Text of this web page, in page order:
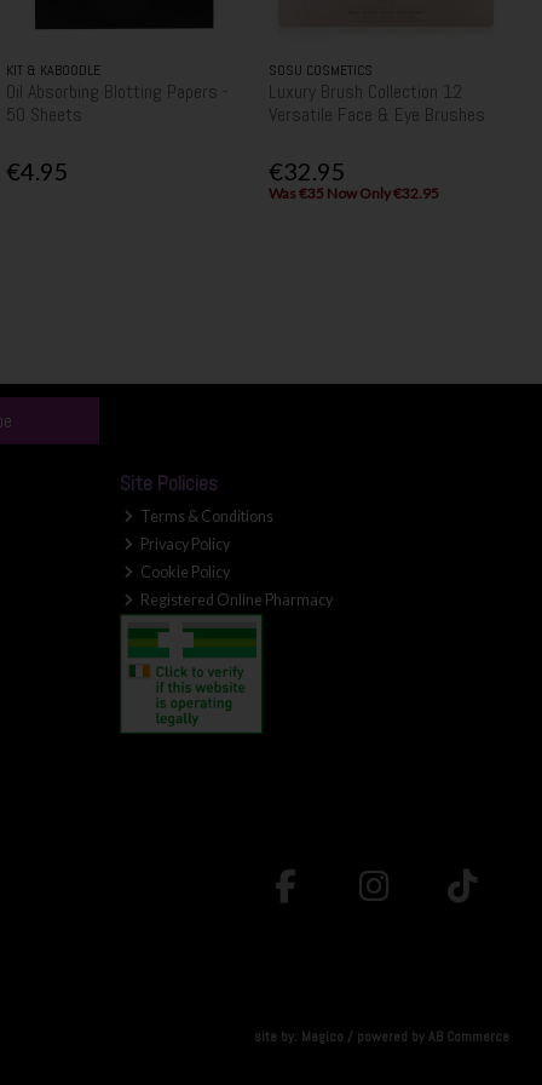
KIT & KABOODLE
Oil Absorbing Blotting Papers -
50 Sheets
€4.95
SOSU COSMETICS
Luxury Brush Collection 12
Versatile Face & Eye Brushes
€32.95
Was €35 Now Only €32.95
Site Policies
Terms & Conditions
Privacy Policy
Cookie Policy
Registered Online Pharmacy
site by: Magico / powered byAB Commerce